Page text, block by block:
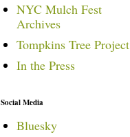
NYC Mulch Fest
Archives
Tompkins Tree Project
In the Press
Social Media
Bluesky